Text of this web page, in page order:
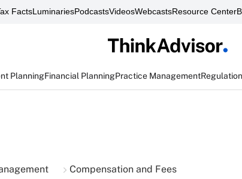
FactsLuminariesPodcastsVideosWebcastsResource Center
PlanningFinancial PlanningPractice Management
Compensation and Fees